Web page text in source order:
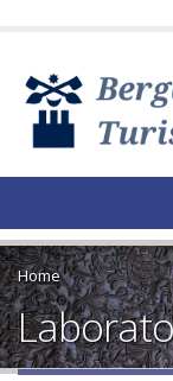
Home